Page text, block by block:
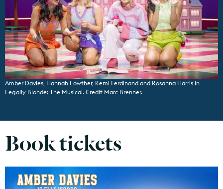
Amber Davies, Hannah Lowther, Remi Ferdinand and Rosanna Harris in
Legally Blonde: The Musical. Credit Marc Brenner.
Book tickets